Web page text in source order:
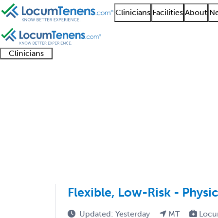
Clinicians Facilities About
Clinicians
Flexible, Low-Risk -
Updated: Yesterday MT